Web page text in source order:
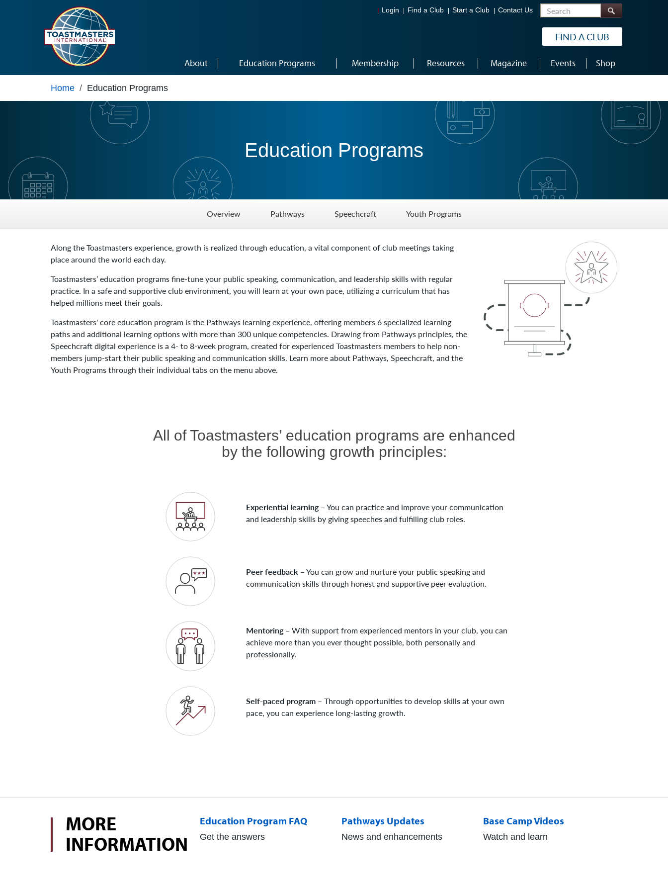
Login Find a Club Start a Club Contact Us Search
FIND A CLUB
About Education Programs Membership Resources Magazine Events Shop
Home / Education Programs
Education Programs
Overview Pathways Speechcraft Youth Programs
Along the Toastmasters experience, growth is realized through education, a vital component of club meetings taking
place around the world each day.
Toastmasters’ education programs fine-tune your public speaking, communication, and leadership skills with regular
practice. In a safe and supportive club environment, you will learn at your own pace, utilizing a curriculum that has
helped millions meet their goals.
Toastmasters' core education program is the Pathways learning experience, offering members 6 specialized learning
paths and additional learning options with more than 300 unique competencies. Drawing from Pathways principles, the
Speechcraft digital experience is a 4- to 8-week program, created for experienced Toastmasters members to help non-
members jump-start their public speaking and communication skills. Learn more about Pathways, Speechcraft, and the
Youth Programs through their individual tabs on the menu above.
All of Toastmasters’ education programs are enhanced
by the following growth principles:
Experiential learning– You can practice and improve your communication
and leadership skills by giving speeches and fulfilling club roles.
Peer feedback– You can grow and nurture your public speaking and
communication skills through honest and supportive peer evaluation.
Mentoring– With support from experienced mentors in your club, you can
achieve more than you ever thought possible, both personally and
professionally.
Self-paced program– Through opportunities to develop skills at your own
pace, you can experience long-lasting growth.
MORE
INFORMATION
Education Program FAQ
Get the answers
Pathways Updates
News and enhancements
Base Camp Videos
Watch and learn